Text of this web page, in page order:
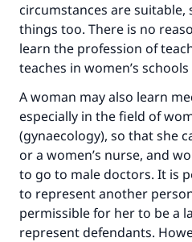
circumstances are suitable,
things too. There is no
learn the profession of
teaches in women’s
A woman may also learn
especially in the field of
(gynaecology), so that she
or a women’s nurse, and
to go to male doctors. It is
to represent another
permissible for her to be a
represent defendants.
Make an impact
with your
Your support is